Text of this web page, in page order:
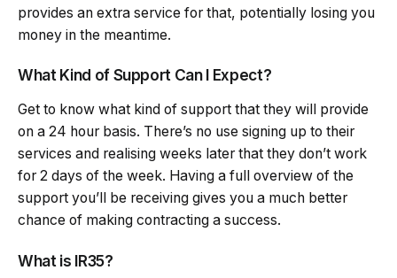
provides an extra service for that, potentially losing you
money in the meantime.
What Kind of Support Can I Expect?
Get to know what kind of support that they will provide
on a 24 hour basis. There’s no use signing up to their
services and realising weeks later that they don’t work
for 2 days of the week. Having a full overview of the
support you’ll be receiving gives you a much better
chance of making contracting a success.
What is IR35?